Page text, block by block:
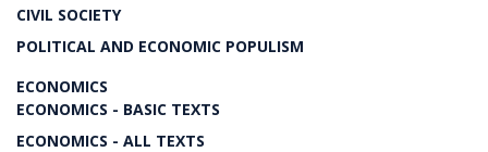
CIVIL SOCIETY
POLITICAL AND ECONOMIC POPULISM
ECONOMICS
ECONOMICS - BASIC TEXTS
ECONOMICS - ALL TEXTS